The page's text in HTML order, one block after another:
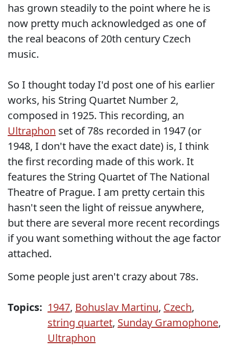
has grown steadily to the point where he is
now pretty much acknowledged as one of
the real beacons of 20th century Czech
music.
So I thought today I'd post one of his earlier
works, his String Quartet Number 2,
composed in 1925. This recording, an
Ultraphon set of 78s recorded in 1947 (or
1948, I don't have the exact date) is, I think
the first recording made of this work. It
features the String Quartet of The National
Theatre of Prague. I am pretty certain this
hasn't seen the light of reissue anywhere,
but there are several more recent recordings
if you want something without the age factor
attached.
Some people just aren't crazy about 78s.
Topics: 1947, Bohuslav Martinu, Czech,
string quartet, Sunday Gramophone,
Ultraphon